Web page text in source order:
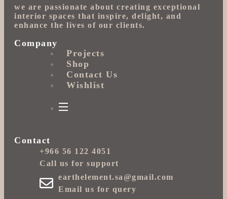
we are passionate about creating exceptional
interior spaces that inspire, delight, and
enhance the lives of our clients.
Company
Projects
Shop
Contact Us
Wishlist
Contact
+966 56 122 4051
Call us for support
earthelement.sa@gmail.com
Email us for query